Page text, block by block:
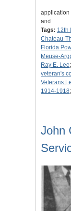
application
and…
Tags: 12th
Chateau-
Florida
Meuse-
Ray E. Lee;
veteran's
Veterans
1914-1918;
John